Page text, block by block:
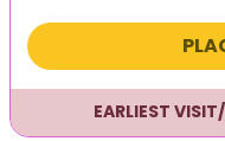
EARLIEST